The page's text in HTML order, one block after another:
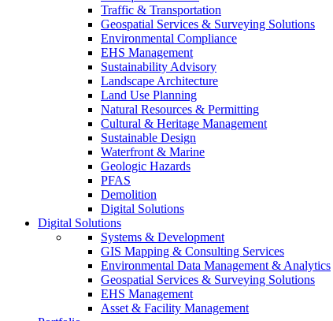
Traffic & Transportation
Geospatial Services & Surveying Solutions
Environmental Compliance
EHS Management
Sustainability Advisory
Landscape Architecture
Land Use Planning
Natural Resources & Permitting
Cultural & Heritage Management
Sustainable Design
Waterfront & Marine
Geologic Hazards
PFAS
Demolition
Digital Solutions
Digital Solutions
Systems & Development
GIS Mapping & Consulting Services
Environmental Data Management & Analytics
Geospatial Services & Surveying Solutions
EHS Management
Asset & Facility Management